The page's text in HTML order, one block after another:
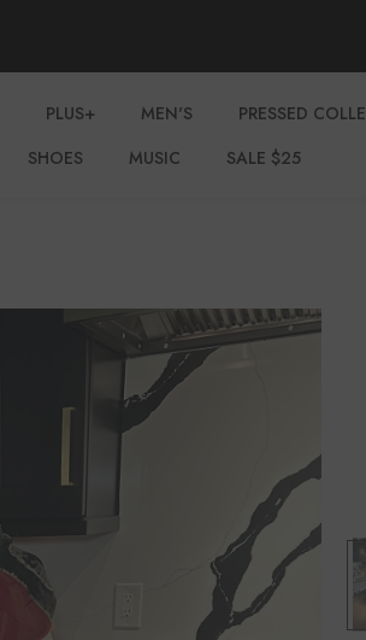
PLUS+ MEN'S PRESSED
SHOES MUSIC SALE $25